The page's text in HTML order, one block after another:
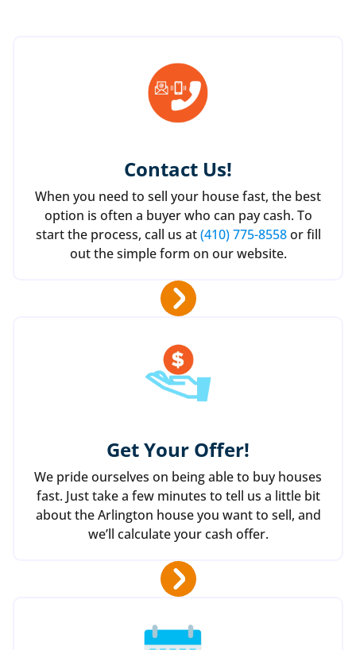
Contact Us!
When you need to sell your house fast, the best
option is often a buyer who can pay cash. To
start the process, call us at(410) 775-8558or fill
out the simple form on our website.
Get Your Offer!
We pride ourselves on being able to buy houses
fast. Just take a few minutes to tell us a little bit
about the Arlington house you want to sell, and
we’ll calculate your cash offer.